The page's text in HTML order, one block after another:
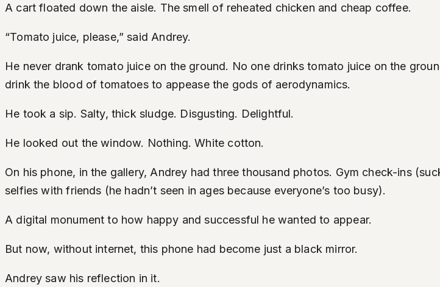
A cart floated down the aisle. The smell of reheated chicken and cheap coffee.
“Tomato juice, please,” said Andrey.
He never drank tomato juice on the ground. No one drinks tomato juice on the
drink the blood of tomatoes to appease the gods of aerodynamics.
He took a sip. Salty, thick sludge. Disgusting. Delightful.
He looked out the window. Nothing. White cotton.
On his phone, in the gallery, Andrey had three thousand photos. Gym check-ins
selfies with friends (he hadn’t seen in ages because everyone’s too busy).
A digital monument to how happy and successful he wanted to appear.
But now, without internet, this phone had become just a black mirror.
Andrey saw his reflection in it.